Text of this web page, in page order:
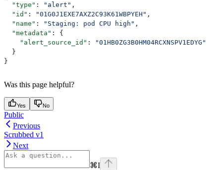
  "type"
: "alert" ,
  "id"
: "01G0J1EXE7AXZ2C93K61WBPYEH" ,
  "name"
: "Staging: pod CPU high" ,
  "metadata"
: {
    "alert_source_id"
:
"01HB0ZG3B0HM04RCXNSPV1EDYG"
  }
}
Was this page helpful?
Yes No
Public
Previous
Scrubbed v1
Next
⌘I